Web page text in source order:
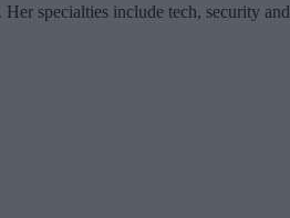
specialties include tech, security